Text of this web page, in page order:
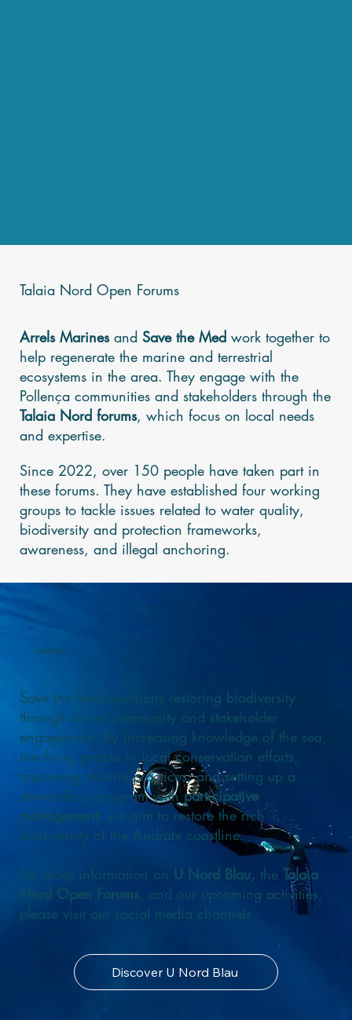
Talaia Nord Open Forums
Arrels Marines and Save the Med work together to
help regenerate the marine and terrestrial
ecosystems in the area. They engage with the
Pollença communities and stakeholders through the
Talaia Nord forums, which focus on local needs
and expertise.
Since 2022, over 150 people have taken part in
these forums. They have established four working
groups to tackle issues related to water quality,
biodiversity and protection frameworks,
awareness, and illegal anchoring.
Join us
Save the Med envisions restoring biodiversity
through active community and stakeholder
engagement. By increasing knowledge of the sea,
involving people in local conservation efforts,
improving marine practices, and setting up a
stewardship program with participative
management, we aim to restore the rich
biodiversity of the Andratx coastline.
For more information on U Nord Blau, the Talaia
Nord Open Forums, and our upcoming activities,
please visit our social media channels.
Discover U Nord Blau